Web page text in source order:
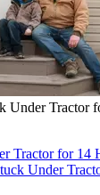
Under Tractor
Tractor for 14
Under